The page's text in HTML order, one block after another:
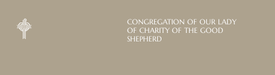
CONGREGATION OF OUR LADY
OF CHARITY OF THE GOOD
SHEPHERD